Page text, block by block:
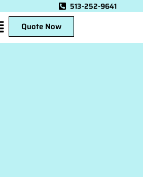
513-252-9641
Quote Now